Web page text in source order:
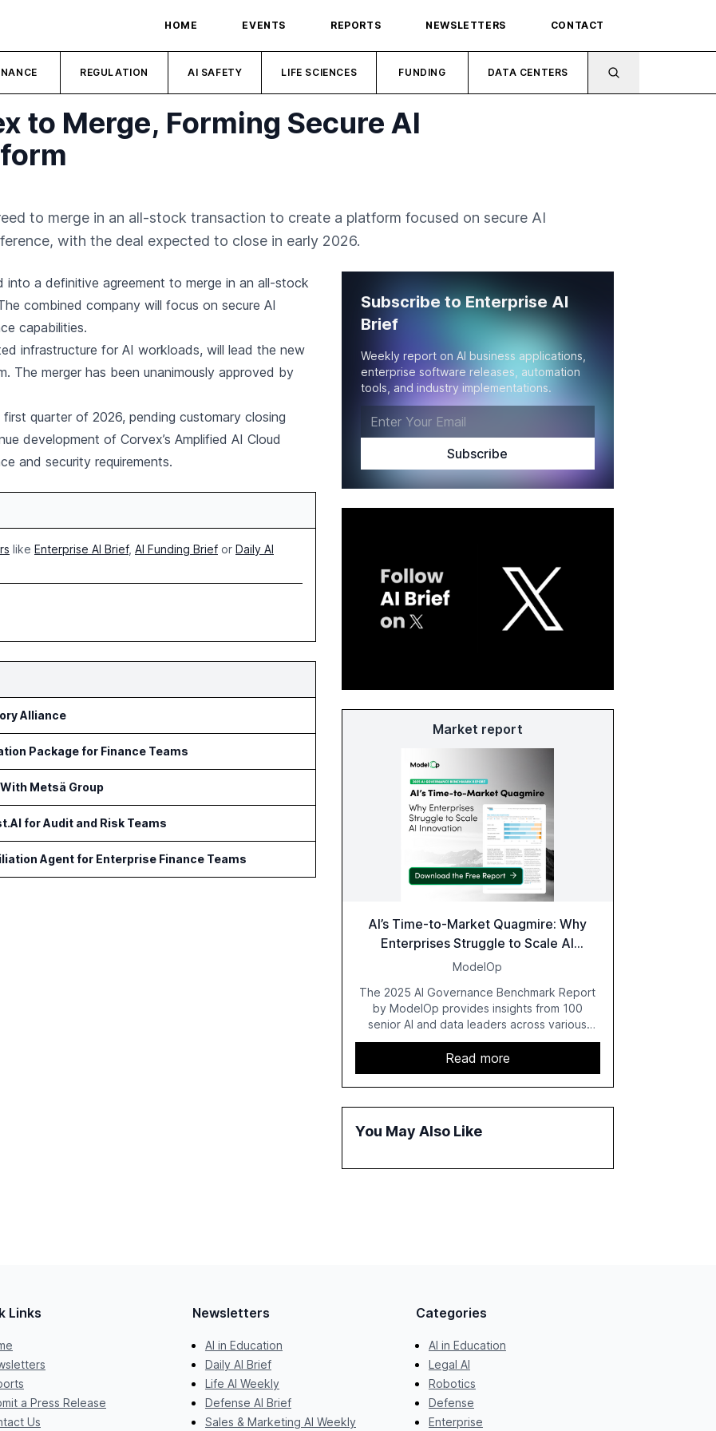
HOME EVENTS REPORTS NEWSLETTERS CONTACT
REGULATION AI SAFETY LIFE SCIENCES FUNDING DATA CENTERS
to Merge, Forming Secure AI
to merge in an all-stock transaction to create a platform focused on secure AI
with the deal expected to close in early 2026.
a definitive agreement to merge in an all-stock
combined company will focus on secure AI
capabilities.
infrastructure for AI workloads, will lead the new
The merger has been unanimously approved by
quarter of 2026, pending customary closing
development of Corvex’s Amplified AI Cloud
and security requirements.
like Enterprise AI Brief, AI Funding Brief or Daily AI
Alliance
Package for Finance Teams
Metsä Group
for Audit and Risk Teams
Agent for Enterprise Finance Teams
Subscribe to Enterprise AI
Brief
Weekly report on AI business applications,
enterprise software releases, automation
tools, and industry implementations.
Market report
AI’s Time-to-Market Quagmire: Why
Enterprises Struggle to Scale AI
Innovation
ModelOp
The 2025 AI Governance Benchmark Report
by ModelOp provides insights from 100
senior AI and data leaders across various
industries, highlighting the challenges
enterprises face in scaling AI initiatives. The
report emphasizes the importance of AI
governance and automation in overcoming
fragmented systems and inconsistent
correlates with faster deployment and
Read more
You May Also Like
Links
a Press Release
Us
Newsletters
AI in Education
Daily AI Brief
Life AI Weekly
Defense AI Brief
Sales & Marketing AI Weekly
Categories
AI in Education
Legal AI
Robotics
Defense
Enterprise